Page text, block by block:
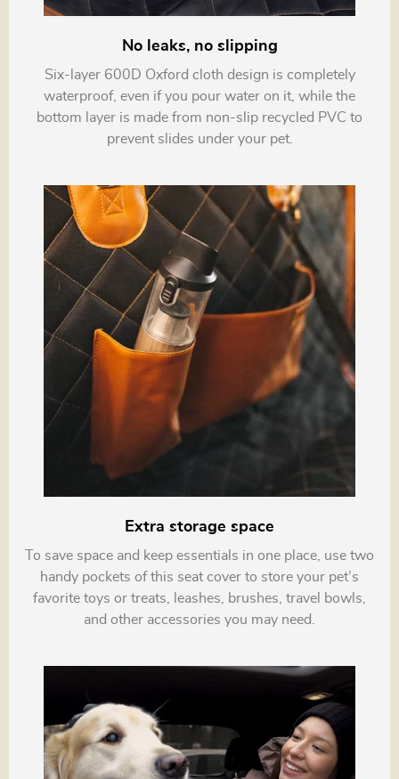
No leaks, no slipping
Six-layer 600D Oxford cloth design is completely
waterproof, even if you pour water on it, while the
bottom layer is made from non-slip recycled PVC to
prevent slides under your pet.
Extra storage space
To save space and keep essentials in one place, use two
handy pockets of this seat cover to store your pet’s
favorite toys or treats, leashes, brushes, travel bowls,
and other accessories you may need.